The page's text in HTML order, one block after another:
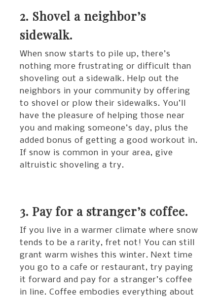
2. Shovel a neighbor’s
sidewalk.
When snow starts to pile up, there’s
nothing more frustrating or difficult than
shoveling out a sidewalk. Help out the
neighbors in your community by offering
to shovel or plow their sidewalks. You’ll
have the pleasure of helping those near
you and making someone’s day, plus the
added bonus of getting a good workout in.
If snow is common in your area, give
altruistic shoveling a try.
3. Pay for a stranger’s coffee.
If you live in a warmer climate where snow
tends to be a rarity, fret not! You can still
grant warm wishes this winter. Next time
you go to a cafe or restaurant, try paying
it forward and pay for a stranger’s coffee
in line. Coffee embodies everything about